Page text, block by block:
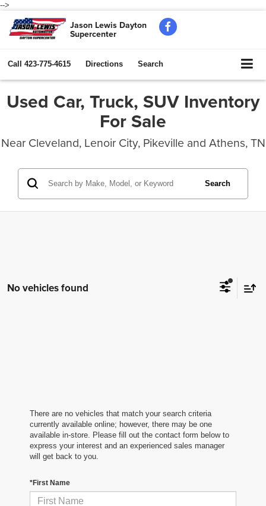
-->
Jason Lewis Dayton
Supercenter
Call 423-775-4615 Directions Search
Used Car, Truck, SUV Inventory
For Sale
Near Cleveland, Lenoir City, Pikeville and Athens, TN
Search
No vehicles found
There are no vehicles that match your search criteria
currently available online; however, there may be one
available in-store. Please fill out the contact form below to
express your interest and an experienced sales manager
will get back to you.
*First Name